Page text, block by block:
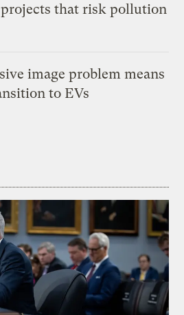
that risk pollution
image problem means
to EVs